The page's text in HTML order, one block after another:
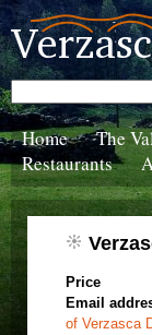
Home The
Restaurants
Price
Email
of Verzasca